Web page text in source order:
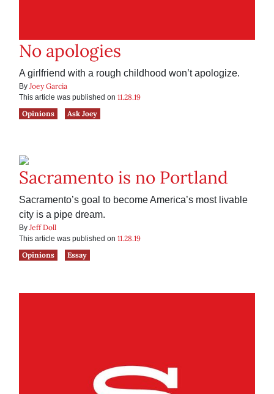
No apologies
A girlfriend with a rough childhood won’t apologize.
By Joey Garcia
This article was published on 11.28.19
Opinions
Ask Joey
Sacramento is no Portland
Sacramento’s goal to become America’s most livable
city is a pipe dream.
By Jeff Doll
This article was published on 11.28.19
Opinions
Essay